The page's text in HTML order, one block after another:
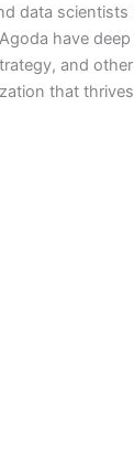
data scientists
have
and
that